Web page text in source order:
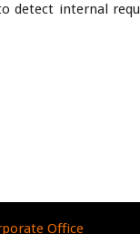
detect internal
Office